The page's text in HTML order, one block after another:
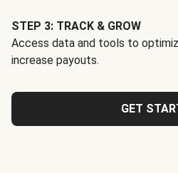
STEP 3: TRACK & GROW
Access data and tools to
increase payouts.
GET